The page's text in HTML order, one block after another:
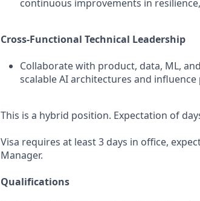
continuous improvements in
Cross‑Functional Technical Leadership
Collaborate with product, data, ML,
scalable AI architectures and
This is a hybrid position. Expectation of
Visa requires at least 3 days in office,
Manager.
Qualifications